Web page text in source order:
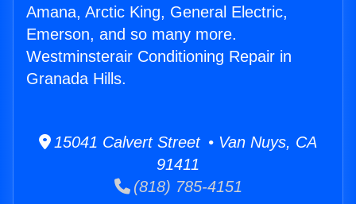
Amana, Arctic King, General Electric,
Emerson, and so many more.
Westminsterair Conditioning Repair in
Granada Hills.
15041 Calvert Street • Van Nuys, CA
91411
(818) 785-4151